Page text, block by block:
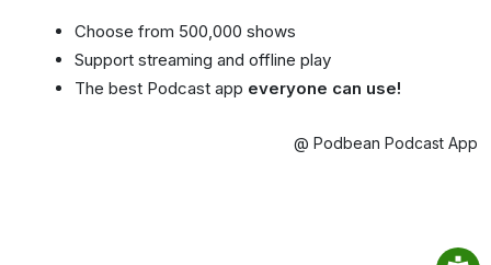
Choose from 500,000 shows
Support streaming and offline play
The best Podcast app everyone can use!
@ Podbean Podcast App